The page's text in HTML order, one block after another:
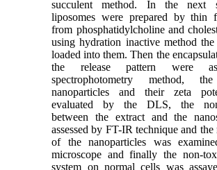
succulent method. In the next
liposomes were prepared by thin
from phosphatidylcholine and
using hydration inactive method
loaded into them. Then the
the release pattern were
spectrophotometry method,
nanoparticles and their zeta
evaluated by the DLS, the
between the extract and the
assessed by FT-IR technique and
of the nanoparticles was
microscope and finally the non-
system on normal cells was